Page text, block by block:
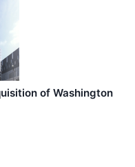
of Washington